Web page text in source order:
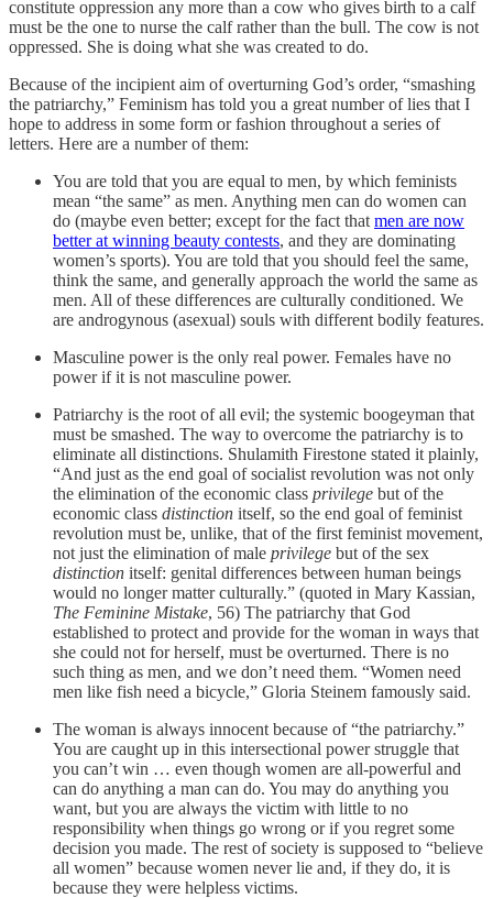
constitute oppression any more than a cow who gives birth to a calf
must be the one to nurse the calf rather than the bull. The cow is not
oppressed. She is doing what she was created to do.
Because of the incipient aim of overturning God’s order, “smashing
the patriarchy,” Feminism has told you a great number of lies that I
hope to address in some form or fashion throughout a series of
letters. Here are a number of them:
You are told that you are equal to men, by which feminists
mean “the same” as men. Anything men can do women can
do (maybe even better; except for the fact that men are now
better at winning beauty contests, and they are dominating
women’s sports). You are told that you should feel the same,
think the same, and generally approach the world the same as
men. All of these differences are culturally conditioned. We
are androgynous (asexual) souls with different bodily features.
Masculine power is the only real power. Females have no
power if it is not masculine power.
Patriarchy is the root of all evil; the systemic boogeyman that
must be smashed. The way to overcome the patriarchy is to
eliminate all distinctions. Shulamith Firestone stated it plainly,
“And just as the end goal of socialist revolution was not only
the elimination of the economic class privilege but of the
economic class distinction itself, so the end goal of feminist
revolution must be, unlike, that of the first feminist movement,
not just the elimination of male privilege but of the sex
distinction itself: genital differences between human beings
would no longer matter culturally.” (quoted in Mary Kassian,
The Feminine Mistake, 56) The patriarchy that God
established to protect and provide for the woman in ways that
she could not for herself, must be overturned. There is no
such thing as men, and we don’t need them. “Women need
men like fish need a bicycle,” Gloria Steinem famously said.
The woman is always innocent because of “the patriarchy.”
You are caught up in this intersectional power struggle that
you can’t win … even though women are all-powerful and
can do anything a man can do. You may do anything you
want, but you are always the victim with little to no
responsibility when things go wrong or if you regret some
decision you made. The rest of society is supposed to “believe
all women” because women never lie and, if they do, it is
because they were helpless victims.